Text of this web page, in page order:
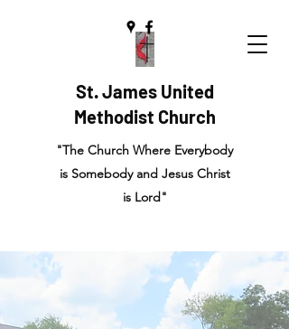
St. James United
Methodist Church
"The Church Where Everybody
is Somebody and Jesus Christ
is Lord"